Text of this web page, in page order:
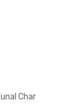
Char